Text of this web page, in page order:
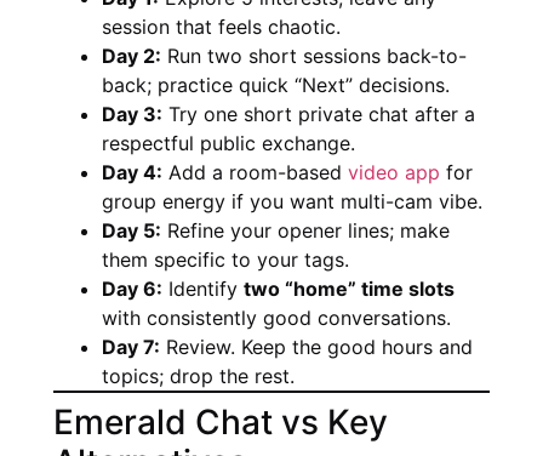
session that feels chaotic.
Day 2: Run two short sessions back-to-
back; practice quick “Next” decisions.
Day 3: Try one short private chat after a
respectful public exchange.
Day 4: Add a room-based video app for
group energy if you want multi-cam vibe.
Day 5: Refine your opener lines; make
them specific to your tags.
Day 6: Identify two “home” time slots
with consistently good conversations.
Day 7: Review. Keep the good hours and
topics; drop the rest.
Emerald Chat vs Key